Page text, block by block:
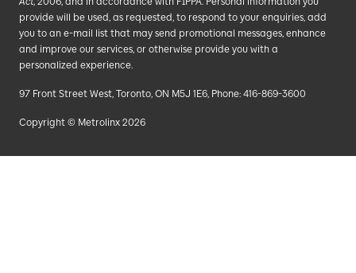
provide will be used, as requested, to respond to your enquiries, add
you to an e-mail list that may send promotional messages, enhance
and improve our services, or otherwise provide you with a
personalized experience.
97 Front Street West, Toronto, ON M5J 1E6, Phone: 416-869-3600
Copyright © Metrolinx 2026